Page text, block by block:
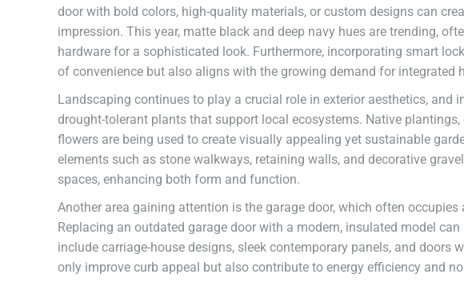
door with bold colors, high-quality materials, or custom designs can
impression. This year, matte black and deep navy hues are trending,
hardware for a sophisticated look. Furthermore, incorporating smart
of convenience but also aligns with the growing demand for integrated
Landscaping continues to play a crucial role in exterior aesthetics, and
drought-tolerant plants that support local ecosystems. Native
flowers are being used to create visually appealing yet sustainable
elements such as stone walkways, retaining walls, and decorative
spaces, enhancing both form and function.
Another area gaining attention is the garage door, which often
Replacing an outdated garage door with a modern, insulated model
include carriage-house designs, sleek contemporary panels, and doors
only improve curb appeal but also contribute to energy efficiency and